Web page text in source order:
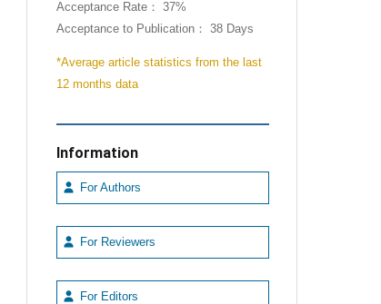
Acceptance Rate： 37%
Acceptance to Publication： 38 Days
*Average article statistics from the last
12 months data
Information
For Authors
For Reviewers
For Editors